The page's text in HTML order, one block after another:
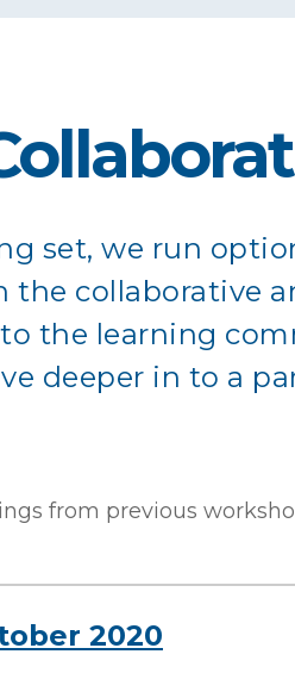
set, we run
the collaborative
the learning
deeper in to a
from previous
2020